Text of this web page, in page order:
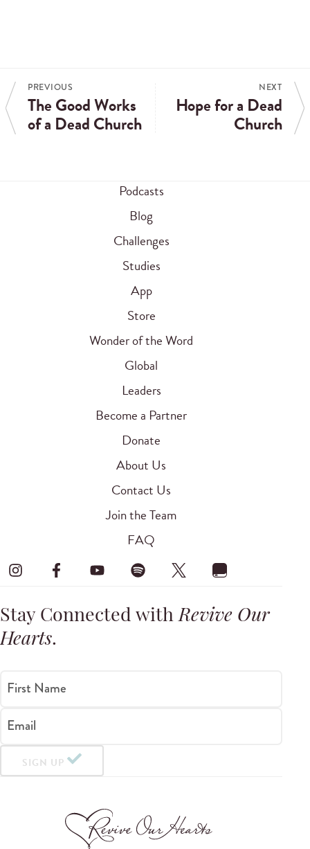
PREVIOUS
The Good Works
of a Dead Church
NEXT
Hope for a Dead
Church
Podcasts
Blog
Challenges
Studies
App
Store
Wonder of the Word
Global
Leaders
Become a Partner
Donate
About Us
Contact Us
Join the Team
FAQ
Stay Connected withRevive Our
Hearts.
First Name
Email
SIGN UP